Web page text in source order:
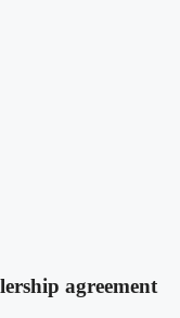
agreement